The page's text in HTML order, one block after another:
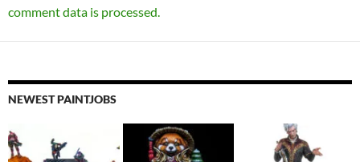
comment data is processed.
NEWEST PAINTJOBS